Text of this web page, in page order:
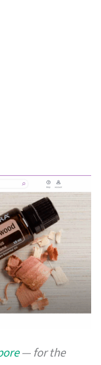
— for the